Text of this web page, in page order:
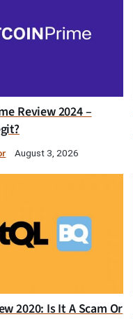
Review 2024 –
August 3, 2026
2020: Is It A Scam Or